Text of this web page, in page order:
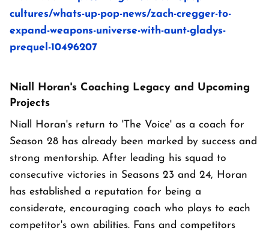
cultures/whats-up-pop-news/zach-cregger-to-
expand-weapons-universe-with-aunt-gladys-
prequel-10496207
Niall Horan's Coaching Legacy and Upcoming
Projects
Niall Horan's return to 'The Voice' as a coach for
Season 28 has already been marked by success and
strong mentorship. After leading his squad to
consecutive victories in Seasons 23 and 24, Horan
has established a reputation for being a
considerate, encouraging coach who plays to each
competitor's own abilities. Fans and competitors